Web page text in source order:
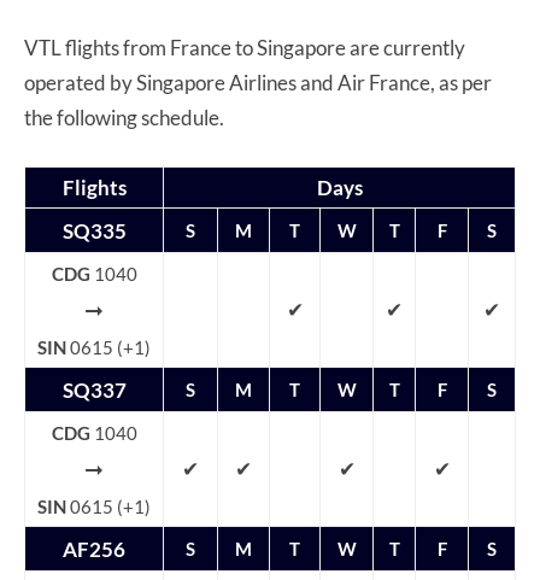
VTL flights from France to Singapore are currently
operated by Singapore Airlines and Air France, as per
the following schedule.
Flights
Days
SQ335
S M T W T F S
CDG 1040
➞
SIN0615 (+1)
✔ ✔ ✔
SQ337 S M T W T F S
CDG 1040
➞
SIN0615 (+1)
✔ ✔ ✔ ✔
AF256 S M T W T F S